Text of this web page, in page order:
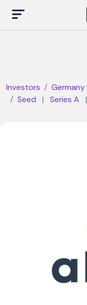
Investors Germany
Seed
| Series A |